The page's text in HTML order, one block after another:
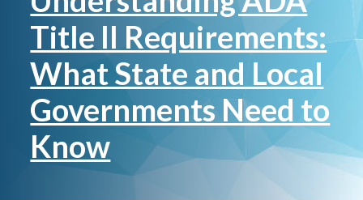
Title II Requirements:
What State and Local
Governments Need to
Know